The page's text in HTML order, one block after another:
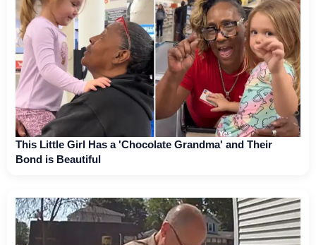
This Little Girl Has a 'Chocolate Grandma' and Their
Bond is Beautiful